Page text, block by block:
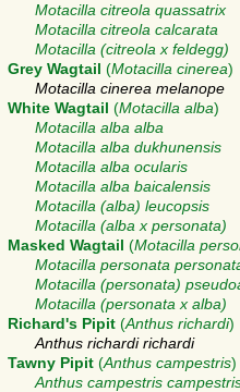
Motacilla citreola quassatrix
Motacilla citreola calcarata
Motacilla (citreola x feldegg)
Grey Wagtail (Motacilla cinerea)
Motacilla cinerea melanope
White Wagtail (Motacilla alba)
Motacilla alba alba
Motacilla alba dukhunensis
Motacilla alba ocularis
Motacilla alba baicalensis
Motacilla (alba) leucopsis
Motacilla (alba x personata)
Masked Wagtail (Motacilla
Motacilla personata
Motacilla (personata)
Motacilla (personata x alba)
Richard's Pipit (Anthus richardi)
Anthus richardi richardi
Tawny Pipit (Anthus campestris)
Anthus campestris